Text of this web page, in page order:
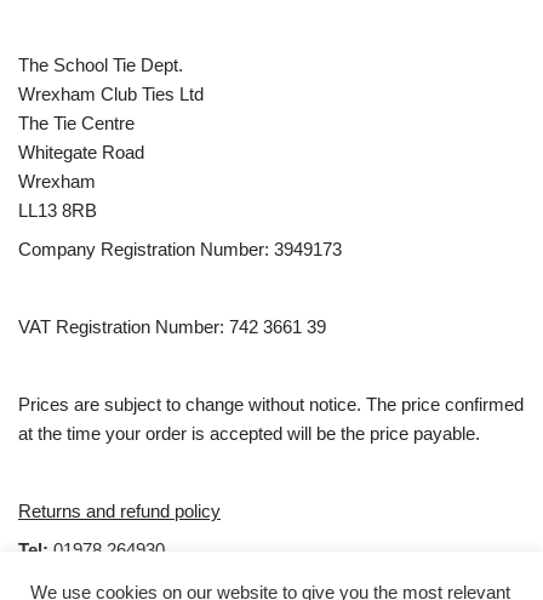
The School Tie Dept.
Wrexham Club Ties Ltd
The Tie Centre
Whitegate Road
Wrexham
LL13 8RB
Company Registration Number: 3949173
VAT Registration Number: 742 3661 39
Prices are subject to change without notice. The price confirmed
at the time your order is accepted will be the price payable.
Returns and refund policy
Tel: 01978 264930
We use cookies on our website to give you the most relevant